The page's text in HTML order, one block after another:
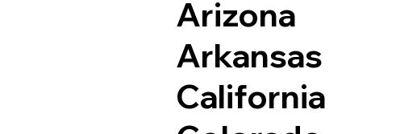
Arizona
Arkansas
California